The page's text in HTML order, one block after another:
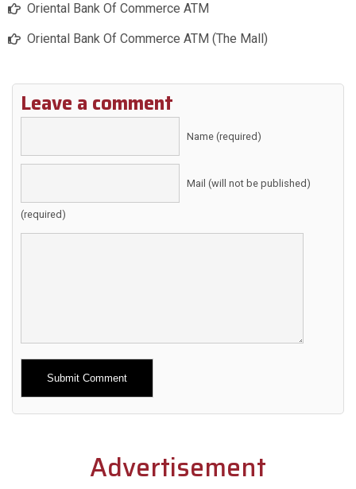
Oriental Bank Of Commerce ATM
Oriental Bank Of Commerce ATM (The Mall)
Leave a comment
Name (required)
Mail (will not be published)
(required)
Alternative:
Advertisement